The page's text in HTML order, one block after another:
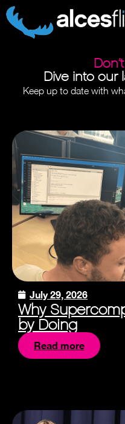
Dive into our
Keep up to date with
July 29, 2026
Why
by Doing
Read more